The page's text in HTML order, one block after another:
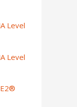
Level
Level